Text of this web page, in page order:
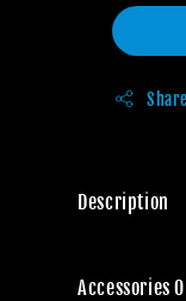
Share
Description
Accessories